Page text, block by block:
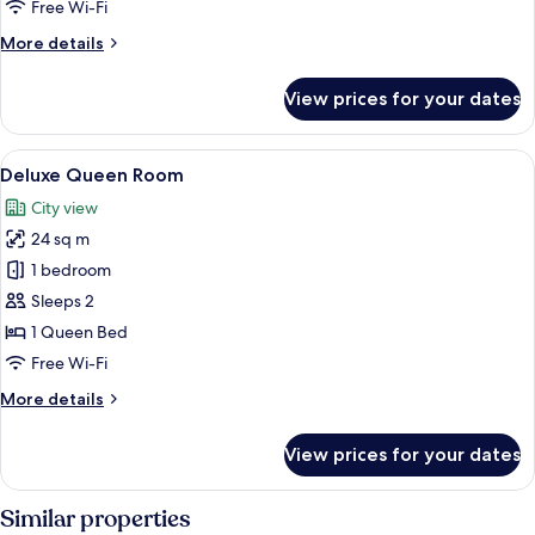
Free Wi-Fi
More details
More
Queen
Room
View prices for your dates
View
all
photos
for
Deluxe
Queen
Room
In-room safe, desk, blackout
5
Deluxe Queen Room
City view
24 sq m
1 bedroom
Sleeps 2
1 Queen Bed
Free Wi-Fi
More details
More
Queen
Room
View prices for your dates
Similar properties